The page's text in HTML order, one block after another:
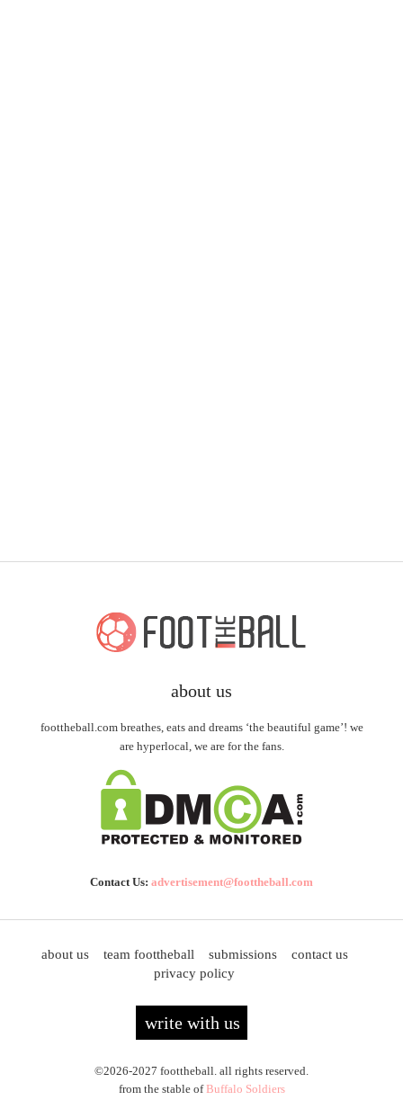
about us
foottheball.com breathes, eats and dreams ‘the beautiful game’! we
are hyperlocal, we are for the fans.
Contact Us: advertisement@foottheball.com
about us team foottheball submissions
contact us
privacy policy
write with us
©2026-2027 foottheball. all rights reserved.
from the stable ofBuffalo Soldiers